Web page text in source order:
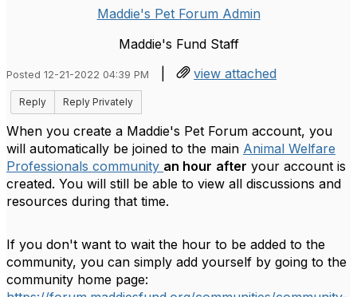
Maddie's Pet Forum Admin
Maddie's Fund Staff
Posted 12-21-2022 04:39 PM | view attached
Reply Reply Privately
When you create a Maddie's Pet Forum account, you
will automatically be joined to the main Animal Welfare
Professionals community an hour after your account is
created. You will still be able to view all discussions and
resources during that time.
If you don't want to wait the hour to be added to the
community, you can simply add yourself by going to the
community home page: